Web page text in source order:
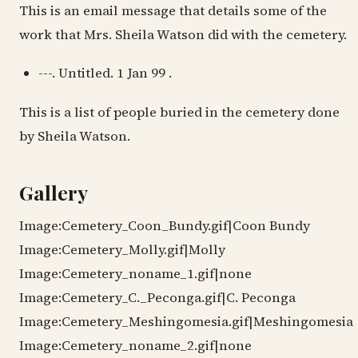
This is an email message that details some of the
work that Mrs. Sheila Watson did with the cemetery.
---. Untitled. 1 Jan 99 .
This is a list of people buried in the cemetery done
by Sheila Watson.
Gallery
Image:Cemetery_Coon_Bundy.gif|Coon Bundy
Image:Cemetery_Molly.gif|Molly
Image:Cemetery_noname_1.gif|none
Image:Cemetery_C._Peconga.gif|C. Peconga
Image:Cemetery_Meshingomesia.gif|Meshingomesia
Image:Cemetery_noname_2.gif|none